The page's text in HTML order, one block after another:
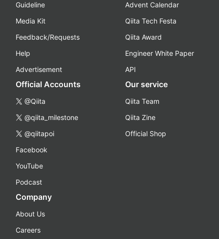
Guideline
Media Kit
Feedback/Requests
Help
Advertisement
Advent Calendar
Qiita Tech Festa
Qiita Award
Engineer White Paper
API
Official Accounts
@Qiita
@qiita_milestone
@qiitapoi
Facebook
YouTube
Podcast
Our service
Qiita Team
Qiita Zine
Official Shop
Company
About Us
Careers